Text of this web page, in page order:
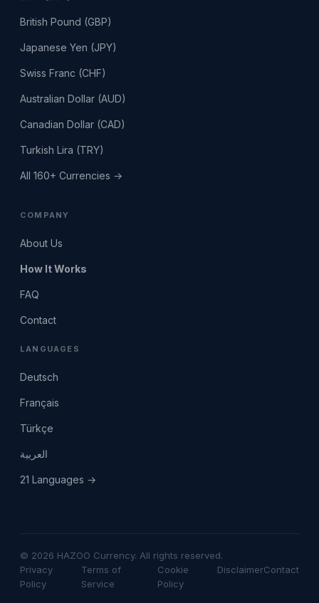
British Pound (GBP)
Japanese Yen (JPY)
Swiss Franc (CHF)
Australian Dollar (AUD)
Canadian Dollar (CAD)
Turkish Lira (TRY)
All 160+ Currencies →
COMPANY
About Us
How It Works
FAQ
Contact
LANGUAGES
Deutsch
Français
Türkçe
العربية
21 Languages →
© 2026 HAZOO Currency. All rights reserved.
Privacy
Policy
Terms of
Service
Cookie
Policy
DisclaimerContact